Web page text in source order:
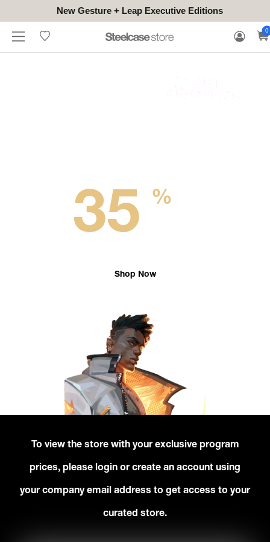
New Gesture + Leap Executive Editions
HONGKONG
(EN/中文)
CONTACT
TO
TRY
WARRANTY
CLAIM
0
35
%
Shop Now
To view the store with your exclusive program
prices, please login or create an account using
your company email address to get access to your
curated store.